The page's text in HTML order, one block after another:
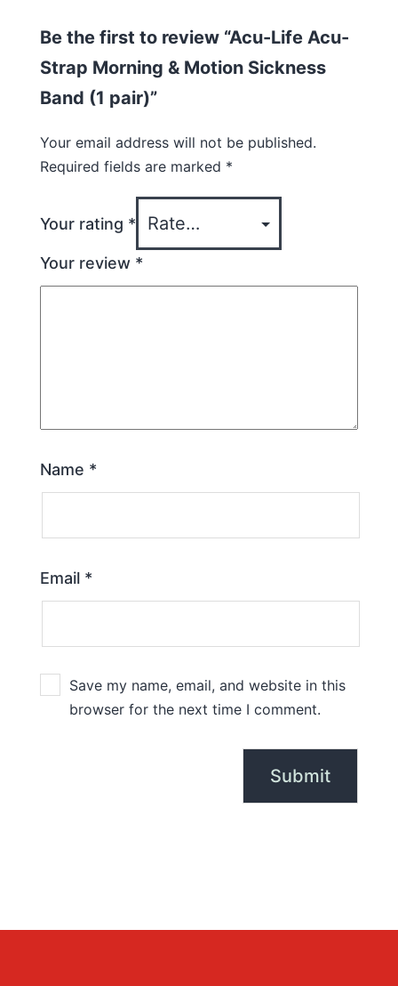
Be the first to review “Acu-Life Acu-
Strap Morning & Motion Sickness
Band (1 pair)”
Your email address will not be published.
Required fields are marked *
Your rating *
Your review *
Name *
Email *
Save my name, email, and website in this
browser for the next time I comment.